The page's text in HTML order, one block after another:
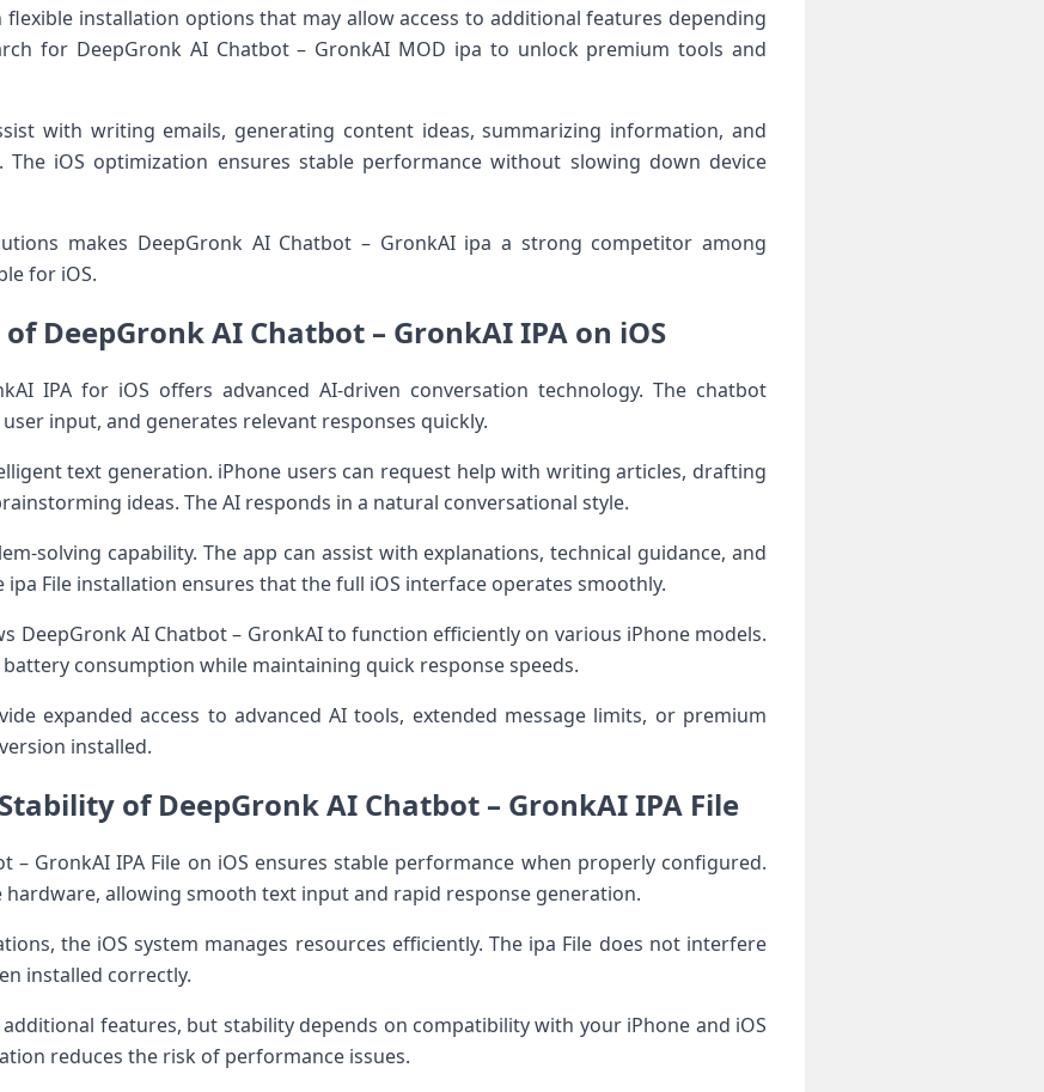
installation options that may allow access to additional features depending
for DeepGronk AI Chatbot – GronkAI MOD ipa to unlock premium tools and
with writing emails, generating content ideas, summarizing information, and
The iOS optimization ensures stable performance without slowing down device
makes DeepGronk AI Chatbot – GronkAI ipa a strong competitor among
for iOS.
DeepGronk AI Chatbot – GronkAI IPA on iOS
IPA for iOS offers advanced AI-driven conversation technology. The chatbot
input, and generates relevant responses quickly.
text generation. iPhone users can request help with writing articles, drafting
ideas. The AI responds in a natural conversational style.
solving capability. The app can assist with explanations, technical guidance, and
ipa File installation ensures that the full iOS interface operates smoothly.
DeepGronk AI Chatbot – GronkAI to function efficiently on various iPhone models.
consumption while maintaining quick response speeds.
expanded access to advanced AI tools, extended message limits, or premium
installed.
of DeepGronk AI Chatbot – GronkAI IPA File
– GronkAI IPA File on iOS ensures stable performance when properly configured.
allowing smooth text input and rapid response generation.
the iOS system manages resources efficiently. The ipa File does not interfere
installed correctly.
features, but stability depends on compatibility with your iPhone and iOS
reduces the risk of performance issues.